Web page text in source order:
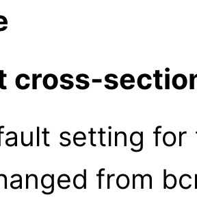
cross-
setting
from